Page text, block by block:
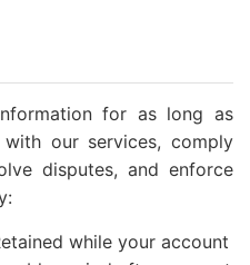
for as long as
our services, comply
disputes, and enforce
while your account